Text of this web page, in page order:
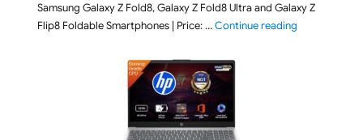
Samsung Galaxy Z Fold8, Galaxy Z Fold8 Ultra and Galaxy Z
Flip8 Foldable Smartphones | Price: …Continue reading"[ Amazon